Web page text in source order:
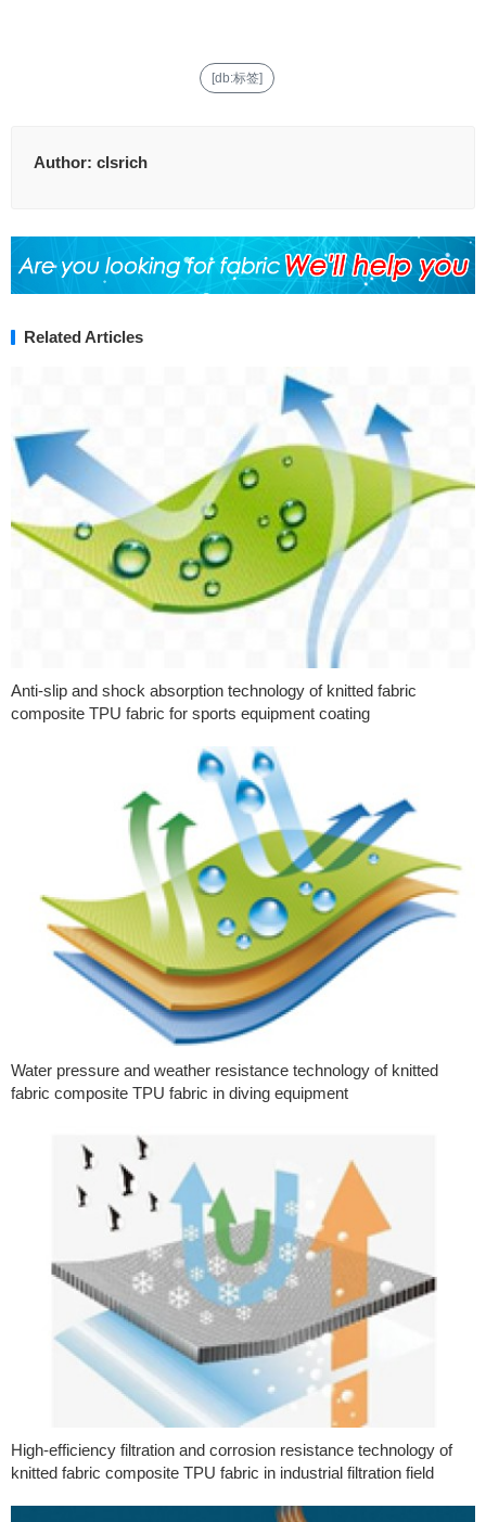
[db:标签]
Author: clsrich
Related Articles
Anti-slip and shock absorption technology of knitted fabric
composite TPU fabric for sports equipment coating
Water pressure and weather resistance technology of knitted
fabric composite TPU fabric in diving equipment
High-efficiency filtration and corrosion resistance technology of
knitted fabric composite TPU fabric in industrial filtration field